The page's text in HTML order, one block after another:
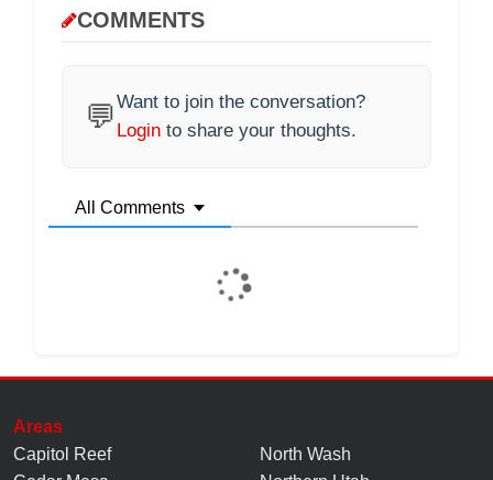
COMMENTS
💬Want to join the conversation?
Login to share your thoughts.
All Comments
Areas
Capitol Reef
North Wash